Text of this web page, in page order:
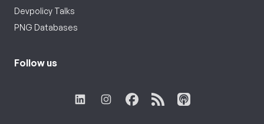
Devpolicy Talks
PNG Databases
Follow us